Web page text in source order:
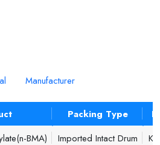
Manufacturer
Packing Type
BMA) Imported Intact Drum